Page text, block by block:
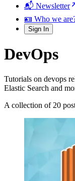
📬 Newsletter
🪪 Who we
Sign In
DevOps
Tutorials on devops
Elastic Search and
A collection of 20